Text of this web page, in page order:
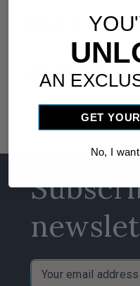
Vehicle
California
Email
Address
AN
GET
No, I